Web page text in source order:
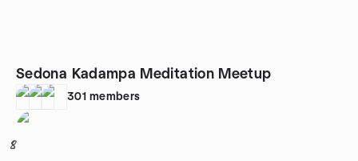
Sedona Kadampa Meditation Meetup
301 members
8